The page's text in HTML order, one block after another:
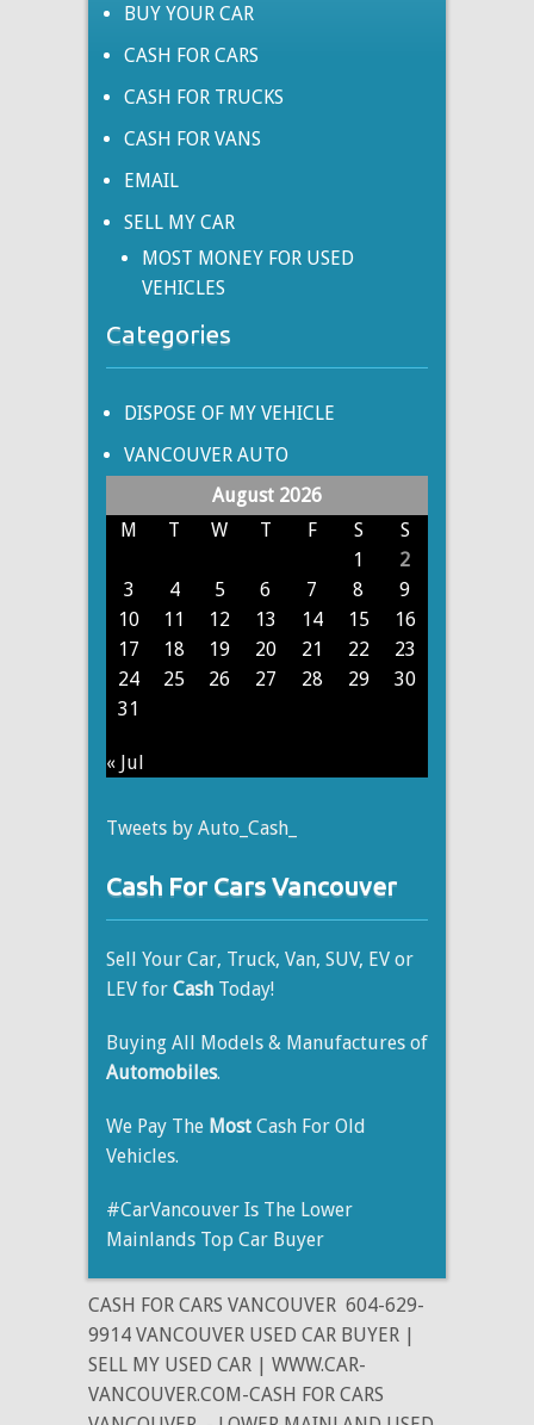
BUY YOUR CAR
CASH FOR CARS
CASH FOR TRUCKS
CASH FOR VANS
EMAIL
SELL MY CAR
MOST MONEY FOR USED
VEHICLES
Categories
DISPOSE OF MY VEHICLE
VANCOUVER AUTO
August 2026
M
T W T F S
S
1
2
3
4 5 6 7 8
9
10
11 12 13 14 15
16
17
18 19 20 21 22
23
24
25 26 27 28 29
30
31
« Jul
Tweets by Auto_Cash_
Cash For Cars Vancouver
Sell Your Car, Truck, Van, SUV, EV or
LEV for Cash Today!
Buying All Models & Manufactures of
Automobiles.
We Pay The Most Cash For Old
Vehicles.
#CarVancouver Is The Lower
Mainlands Top Car Buyer
CASH FOR CARS VANCOUVER 604-629-
9914 VANCOUVER USED CAR BUYER |
SELL MY USED CAR | WWW.CAR-
VANCOUVER.COM-CASH FOR CARS